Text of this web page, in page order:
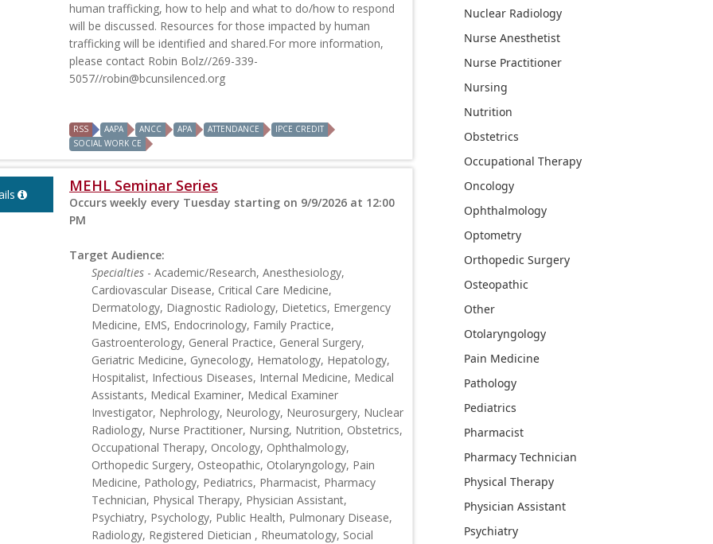
human trafficking, how to help and what to do/how to respond
will be discussed. Resources for those impacted by human
trafficking will be identified and shared.For more information,
please contact Robin Bolz//269-339-
5057//robin@bcunsilenced.org
RSS AAPA ANCC APA ATTENDANCE
IPCE CREDIT
SOCIAL WORK CE
MEHL Seminar Series
Occurs weekly every Tuesday starting on 9/9/2026 at 12:00
PM
Target Audience:
Specialties - Academic/Research, Anesthesiology,
Cardiovascular Disease, Critical Care Medicine,
Dermatology, Diagnostic Radiology, Dietetics, Emergency
Medicine, EMS, Endocrinology, Family Practice,
Gastroenterology, General Practice, General Surgery,
Geriatric Medicine, Gynecology, Hematology, Hepatology,
Hospitalist, Infectious Diseases, Internal Medicine, Medical
Assistants, Medical Examiner, Medical Examiner
Investigator, Nephrology, Neurology, Neurosurgery, Nuclear
Radiology, Nurse Practitioner, Nursing, Nutrition, Obstetrics,
Occupational Therapy, Oncology, Ophthalmology,
Orthopedic Surgery, Osteopathic, Otolaryngology, Pain
Medicine, Pathology, Pediatrics, Pharmacist, Pharmacy
Technician, Physical Therapy, Physician Assistant,
Psychiatry, Psychology, Public Health, Pulmonary Disease,
Radiology, Registered Dietician , Rheumatology, Social
Nuclear Radiology
Nurse Anesthetist
Nurse Practitioner
Nursing
Nutrition
Obstetrics
Occupational Therapy
Oncology
Ophthalmology
Optometry
Orthopedic Surgery
Osteopathic
Other
Otolaryngology
Pain Medicine
Pathology
Pediatrics
Pharmacist
Pharmacy Technician
Physical Therapy
Physician Assistant
Psychiatry